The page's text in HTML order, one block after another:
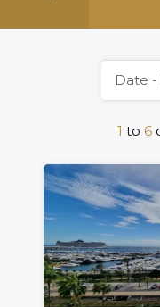
1 to 6
Date